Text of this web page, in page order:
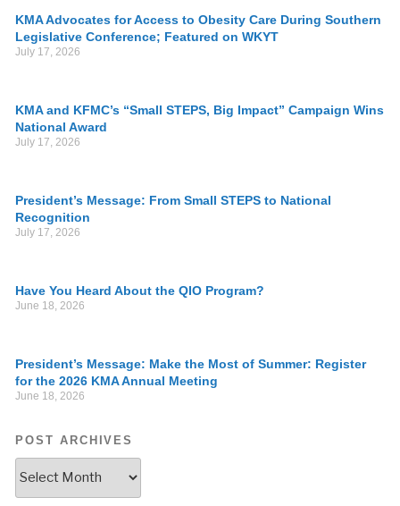
KMA Advocates for Access to Obesity Care During Southern
Legislative Conference; Featured on WKYT
July 17, 2026
KMA and KFMC’s “Small STEPS, Big Impact” Campaign Wins
National Award
July 17, 2026
President’s Message: From Small STEPS to National
Recognition
July 17, 2026
Have You Heard About the QIO Program?
June 18, 2026
President’s Message: Make the Most of Summer: Register
for the 2026 KMA Annual Meeting
June 18, 2026
POST ARCHIVES